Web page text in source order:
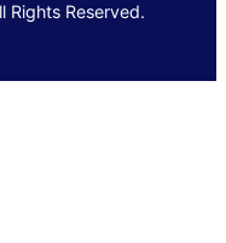
Rights Reserved.